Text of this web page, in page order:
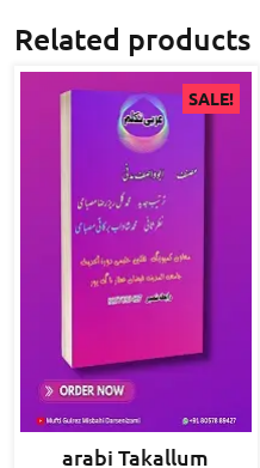
Related products
SALE!
arabi Takallum